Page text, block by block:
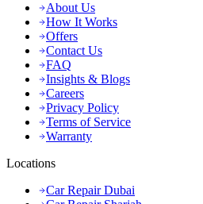
About Us
How It Works
Offers
Contact Us
FAQ
Insights & Blogs
Careers
Privacy Policy
Terms of Service
Warranty
Locations
Car Repair Dubai